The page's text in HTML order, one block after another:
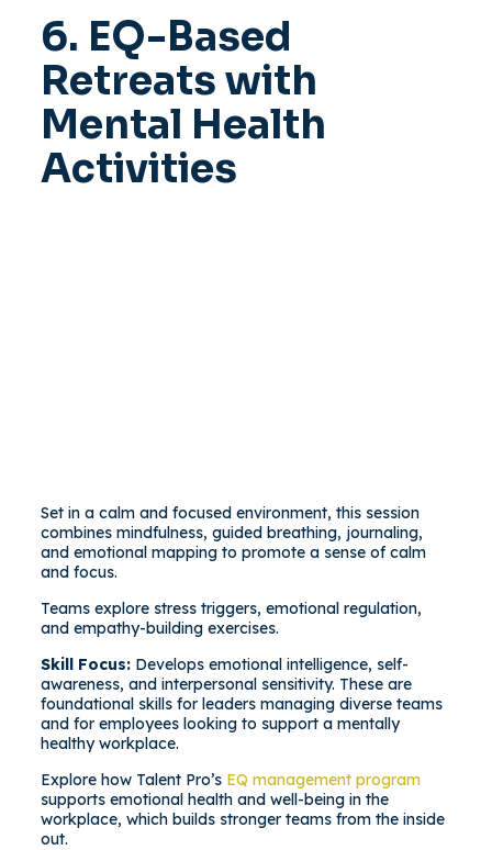
6. EQ-Based
Retreats with
Mental Health
Activities
Set in a calm and focused environment, this session
combines mindfulness, guided breathing, journaling,
and emotional mapping to promote a sense of calm
and focus.
Teams explore stress triggers, emotional regulation,
and empathy-building exercises.
Skill Focus:Develops emotional intelligence, self-
awareness, and interpersonal sensitivity. These are
foundational skills for leaders managing diverse teams
and for employees looking to support a mentally
healthy workplace.
Explore how Talent Pro’s EQ management program
supports emotional health and well-being in the
workplace, which builds stronger teams from the inside
out.